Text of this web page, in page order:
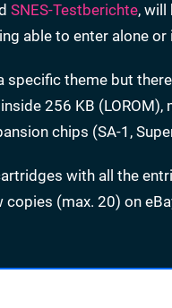
SNES-Testberichte, will
able to enter alone or
specific theme but
256 KB (LOROM),
chips (SA-1,
with all the
(max. 20) on